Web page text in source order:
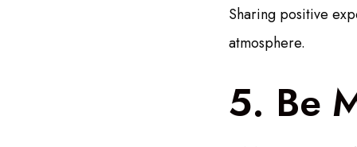
Sharing positive
atmosphere.
5. Be